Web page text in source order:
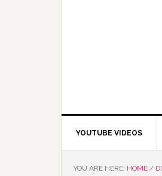
YOUTUBE VIDEOS
YOU ARE HERE: HOME /